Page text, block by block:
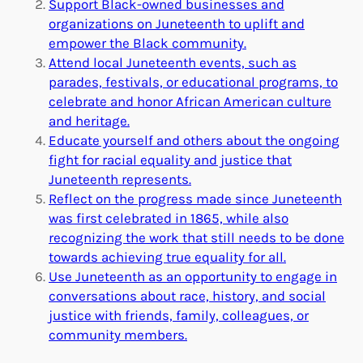
Support Black-owned businesses and
organizations on Juneteenth to uplift and
empower the Black community.
Attend local Juneteenth events, such as
parades, festivals, or educational programs, to
celebrate and honor African American culture
and heritage.
Educate yourself and others about the ongoing
fight for racial equality and justice that
Juneteenth represents.
Reflect on the progress made since Juneteenth
was first celebrated in 1865, while also
recognizing the work that still needs to be done
towards achieving true equality for all.
Use Juneteenth as an opportunity to engage in
conversations about race, history, and social
justice with friends, family, colleagues, or
community members.